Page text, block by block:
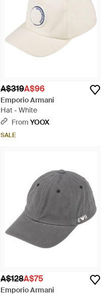
A$319A$96
Emporio Armani
Hat - White
From YOOX
SALE
A$128A$75
Emporio Armani